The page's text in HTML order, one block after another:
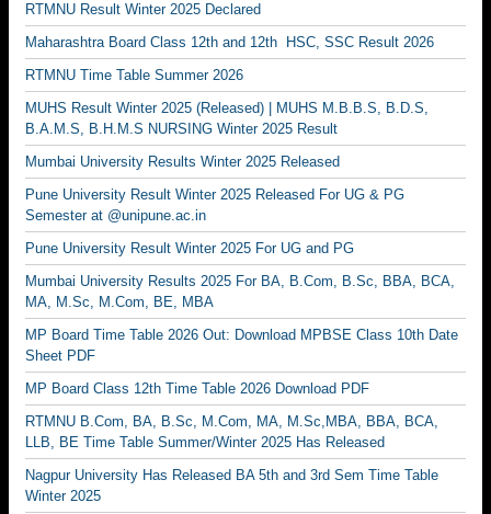
RTMNU Result Winter 2025 Declared
Maharashtra Board Class 12th and 12th HSC, SSC Result 2026
RTMNU Time Table Summer 2026
MUHS Result Winter 2025 (Released) | MUHS M.B.B.S, B.D.S,
B.A.M.S, B.H.M.S NURSING Winter 2025 Result
Mumbai University Results Winter 2025 Released
Pune University Result Winter 2025 Released For UG & PG
Semester at @unipune.ac.in
Pune University Result Winter 2025 For UG and PG
Mumbai University Results 2025 For BA, B.Com, B.Sc, BBA, BCA,
MA, M.Sc, M.Com, BE, MBA
MP Board Time Table 2026 Out: Download MPBSE Class 10th Date
Sheet PDF
MP Board Class 12th Time Table 2026 Download PDF
RTMNU B.Com, BA, B.Sc, M.Com, MA, M.Sc,MBA, BBA, BCA,
LLB, BE Time Table Summer/Winter 2025 Has Released
Nagpur University Has Released BA 5th and 3rd Sem Time Table
Winter 2025